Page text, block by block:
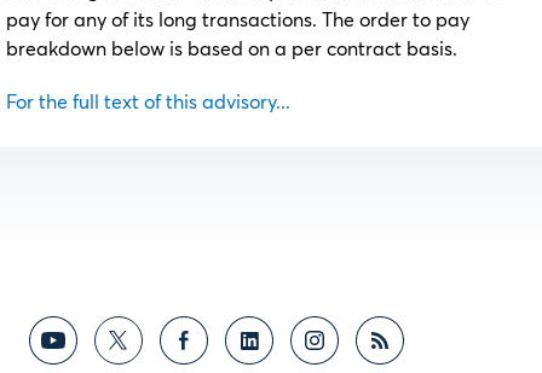
pay for any of its long transactions. The order to pay
breakdown below is based on a per contract basis.
For the full text of this advisory...